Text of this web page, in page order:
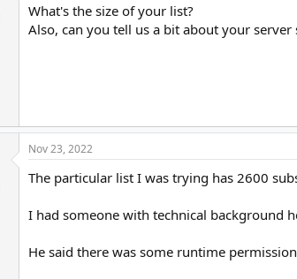
What's the size of your list?
Also, can you tell us a bit about your
Nov 23, 2022
The particular list I was trying has 2600
I had someone with technical background
He said there was some runtime